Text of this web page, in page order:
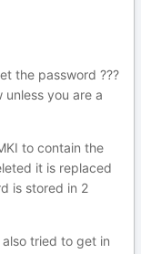
the password ???
you are a
to contain the
it is replaced
is stored in 2
tried to get in